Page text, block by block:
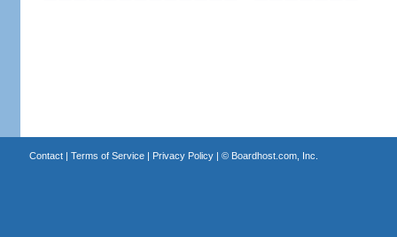
Contact| Terms of Service| Privacy Policy| © Boardhost.com, Inc.